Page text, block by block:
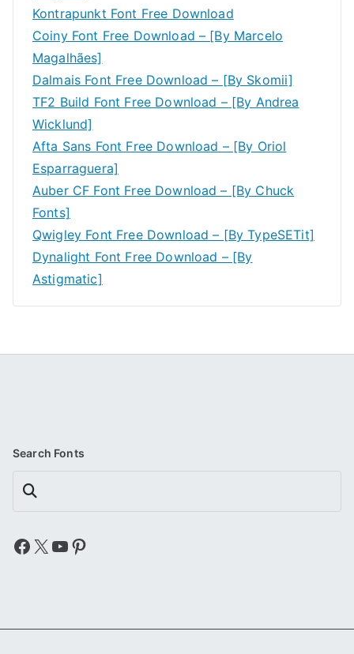
Kontrapunkt Font Free Download
Coiny Font Free Download – [By Marcelo
Magalhães]
Dalmais Font Free Download – [By Skomii]
TF2 Build Font Free Download – [By Andrea
Wicklund]
Afta Sans Font Free Download – [By Oriol
Esparraguera]
Auber CF Font Free Download – [By Chuck
Fonts]
Qwigley Font Free Download – [By TypeSETit]
Dynalight Font Free Download – [By
Astigmatic]
Search Fonts
Search
Facebook
X YouTube
Pinterest